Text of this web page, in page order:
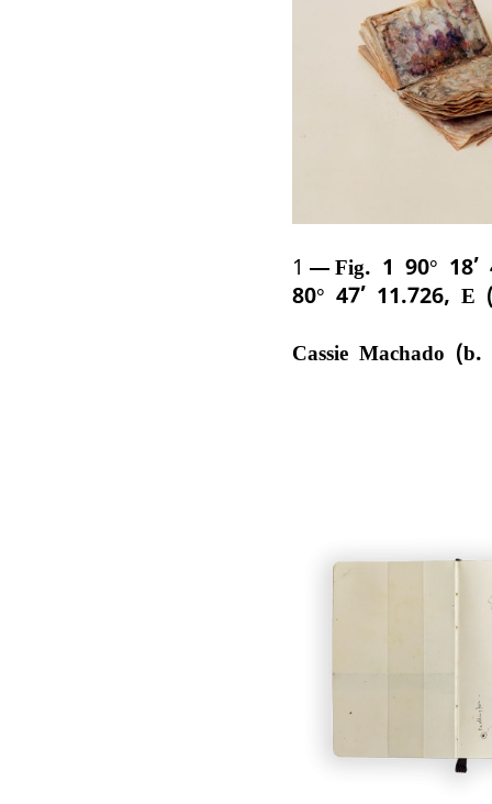
1
Fig. 1 90° 18’
80° 47’ 11.726, E
Cassie Machado